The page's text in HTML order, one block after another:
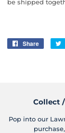
be shipped
Share
Share
Collect
Pop into our